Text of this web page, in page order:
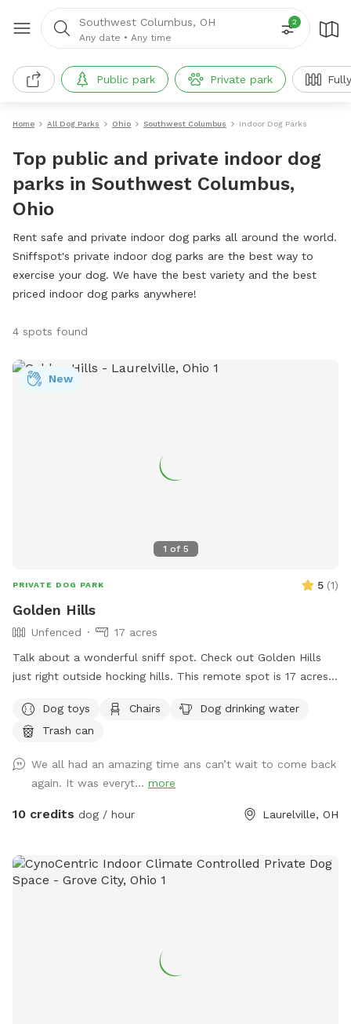
Southwest Columbus, OH
Any date • Any time
2
Public park Private park
Home All Dog Parks Ohio Southwest Columbus Indoor Dog Parks
Top public and private indoor dog
parks in Southwest Columbus,
Ohio
Rent safe and private indoor dog parks all around the world.
Sniffspot's private indoor dog parks are the best way to
exercise your dog. We have the best variety and the best
priced indoor dog parks anywhere!
4 spots found
1 of 5
New
PRIVATE DOG PARK 5 (1)
Golden Hills
Unfenced
17 acres
Talk about a wonderful sniff spot. Check out Golden Hills
just right outside hocking hills. This remote spot is 17 acres
Golden Hills? We got a property a while ago and had 2
golden retrievers. It was their favorite spot and we spent a
October but their legacy will live on at our property. The
worst part about the property is that they may never want
to leave :). We welcome you to golden hills. Feel free to
Dog toys Chairs
Dog drinking water
Trash can
We all had an amazing time ans can’t wait to come back
again. It was everyt... more
10 credits dog / hour Laurelville, OH